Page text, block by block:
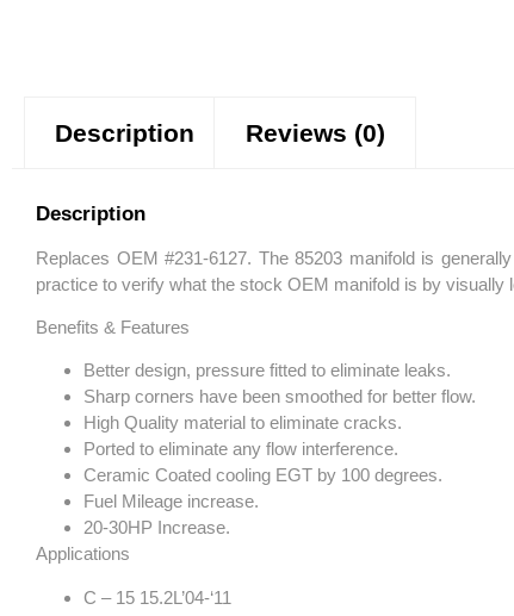
Description Reviews (0)
Description
Replaces OEM #231-6127. The 85203 manifold is
practice to verify what the stock OEM manifold is by visually
Benefits & Features
Better design, pressure fitted to eliminate leaks.
Sharp corners have been smoothed for better flow.
High Quality material to eliminate cracks.
Ported to eliminate any flow interference.
Ceramic Coated cooling EGT by 100 degrees.
Fuel Mileage increase.
20-30HP Increase.
Applications
C – 15 15.2L’04-‘11